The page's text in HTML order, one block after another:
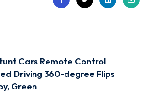
Cars Remote Control
Driving 360-degree Flips
Green